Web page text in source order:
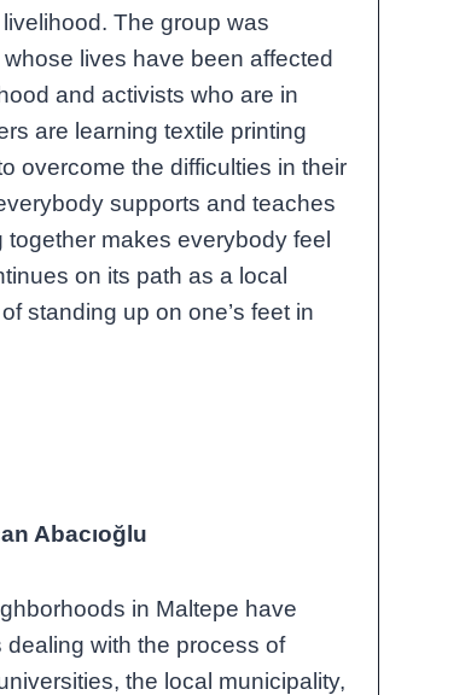
The group was
lives have been affected
and activists who are in
are learning textile printing
overcome the difficulties in their
supports and teaches
makes everybody feel
on its path as a local
standing up on one’s feet in
Abacıoğlu
in Maltepe have
with the process of
the local municipality,